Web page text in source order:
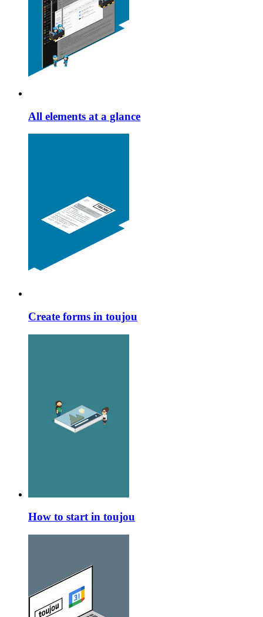
All elements at a glance
Create forms in toujou
How to start in toujou